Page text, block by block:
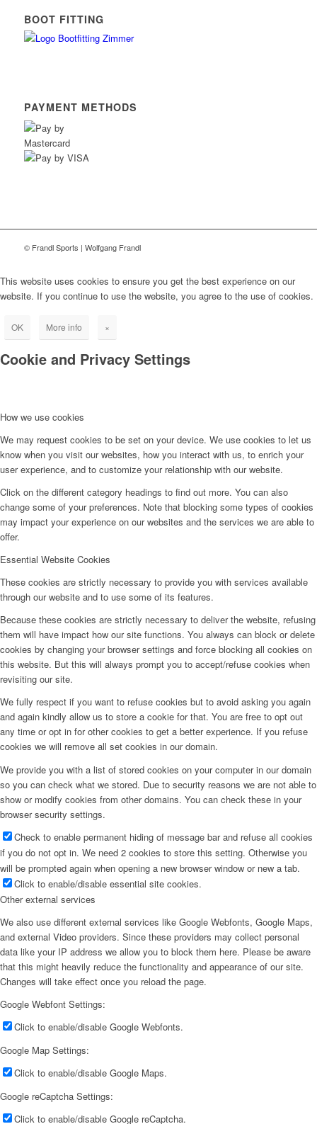
BOOT FITTING
PAYMENT METHODS
© Frandl Sports | Wolfgang Frandl
This website uses cookies to ensure you get the best experience on our
website. If you continue to use the website, you agree to the use of cookies.
OK More info ×
Cookie and Privacy Settings
How we use cookies
We may request cookies to be set on your device. We use cookies to let us
know when you visit our websites, how you interact with us, to enrich your
user experience, and to customize your relationship with our website.
Click on the different category headings to find out more. You can also
change some of your preferences. Note that blocking some types of cookies
may impact your experience on our websites and the services we are able to
offer.
Essential Website Cookies
These cookies are strictly necessary to provide you with services available
through our website and to use some of its features.
Because these cookies are strictly necessary to deliver the website, refusing
them will have impact how our site functions. You always can block or delete
cookies by changing your browser settings and force blocking all cookies on
this website. But this will always prompt you to accept/refuse cookies when
revisiting our site.
We fully respect if you want to refuse cookies but to avoid asking you again
and again kindly allow us to store a cookie for that. You are free to opt out
any time or opt in for other cookies to get a better experience. If you refuse
cookies we will remove all set cookies in our domain.
We provide you with a list of stored cookies on your computer in our domain
so you can check what we stored. Due to security reasons we are not able to
show or modify cookies from other domains. You can check these in your
browser security settings.
Check to enable permanent hiding of message bar and refuse all cookies
if you do not opt in. We need 2 cookies to store this setting. Otherwise you
will be prompted again when opening a new browser window or new a tab.
Click to enable/disable essential site cookies.
Other external services
We also use different external services like Google Webfonts, Google Maps,
and external Video providers. Since these providers may collect personal
data like your IP address we allow you to block them here. Please be aware
that this might heavily reduce the functionality and appearance of our site.
Changes will take effect once you reload the page.
Google Webfont Settings:
Click to enable/disable Google Webfonts.
Google Map Settings:
Click to enable/disable Google Maps.
Google reCaptcha Settings:
Click to enable/disable Google reCaptcha.